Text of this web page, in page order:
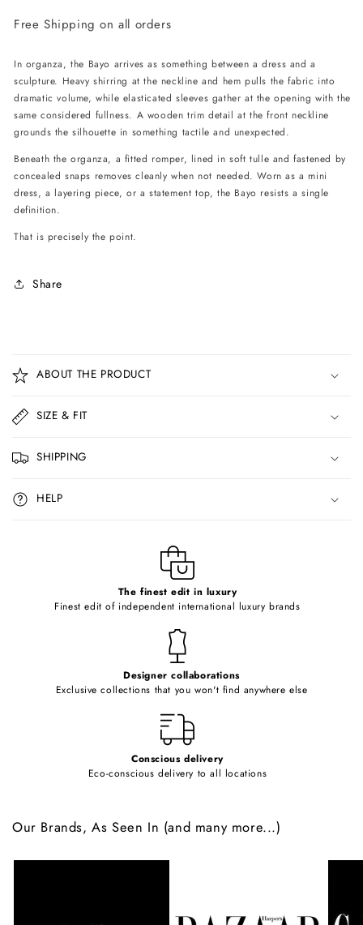
Mini
-
Vibra
Print
Mini
Vibra
Print
Free Shipping on all orders
In organza, the Bayo arrives as something between a dress and a
sculpture. Heavy shirring at the neckline and hem pulls the fabric into
dramatic volume, while elasticated sleeves gather at the opening with the
same considered fullness. A wooden trim detail at the front neckline
grounds the silhouette in something tactile and unexpected.
Beneath the organza, a fitted romper, lined in soft tulle and fastened by
concealed snaps removes cleanly when not needed. Worn as a mini
dress, a layering piece, or a statement top, the Bayo resists a single
definition.
That is precisely the point.
Share
o
l
a
p
s
i
b
ABOUT THE PRODUCT
SIZE & FIT
SHIPPING
HELP
The finest edit in luxury
Finest edit of independent international luxury brands
Designer collaborations
Exclusive collections that you won't find anywhere else
Conscious delivery
Eco-conscious delivery to all locations
Our Brands, As Seen In (and many more...)